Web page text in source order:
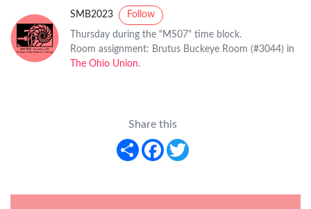
SMB2023 Follow
Thursday during the "MS07" time block.
Room assignment: Brutus Buckeye Room (#3044) in
The Ohio Union.
Share this
Share
Facebook